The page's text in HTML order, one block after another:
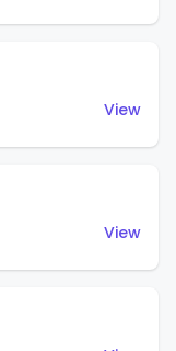
View
View